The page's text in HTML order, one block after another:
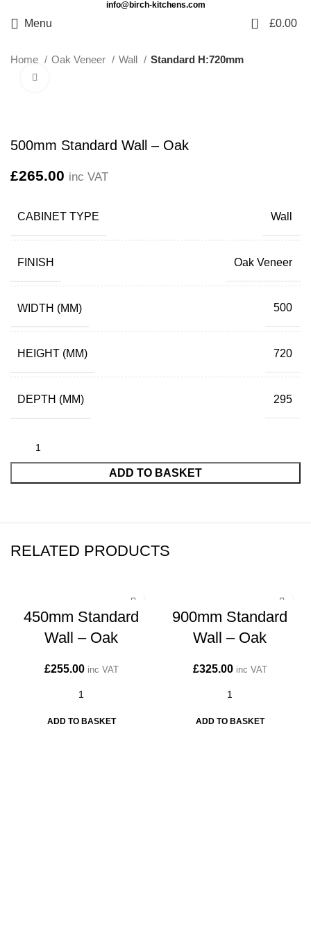
info@birch-kitchens.com
Menu 0 £0.00
Home Oak Veneer Wall Standard H:720mm
500mm Standard Wall – Oak
£265.00 inc VAT
CABINET TYPE Wall
FINISH Oak Veneer
WIDTH (MM) 500
HEIGHT (MM) 720
DEPTH (MM) 295
ADD TO BASKET
RELATED PRODUCTS
450mm Standard
Wall – Oak
£255.00 inc VAT
ADD TO BASKET
900mm Standard
Wall – Oak
£325.00 inc VAT
ADD TO BASKET